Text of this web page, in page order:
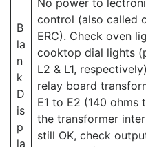
B
la
n
k
D
is
p
la
No power to
control (also called
ERC). Check oven
cooktop dial lights
L2 & L1,
relay board
E1 to E2 (140 ohms
the transformer
still OK, check